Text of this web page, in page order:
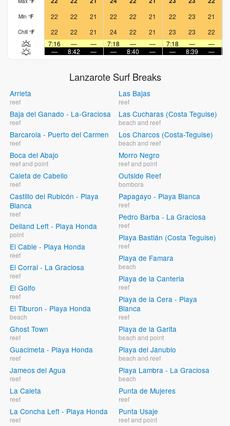
Min °F 22 22 21 22 22 21 22 23 21
Chill °F 22 22 21 24 22 21 23 23 22
7:16
— — 7:18 — — 7:18 — —
—
8:42 — — 8:40 — — 8:39 —
Lanzarote Surf Breaks
Arrieta
reef
Baja del Ganado - La-Graciosa
reef
Barcarola - Puerto del Carmen
reef
Boca del Abajo
reef and point
Caleta de Cabello
reef
Castillo del Rubicón - Playa
Blanca
reef
Deiland Left - Playa Honda
point
El Cable - Playa Honda
reef
El Corral - La Graciosa
reef
El Golfo
reef
El Tiburon - Playa Honda
beach
Ghost Town
reef
Guacimeta - Playa Honda
reef
Jameos del Agua
reef
La Caleta
reef
La Concha Left - Playa Honda
reef
Las Bajas
reef
Las Cucharas (Costa Teguise)
beach and reef
Los Charcos (Costa-Teguise)
beach and reef
Morro Negro
reef and point
Outside Reef
bombora
Papagayo - Playa Blanca
reef
Pedro Barba - La Graciosa
reef
Playa Bastián (Costa Teguise)
reef
Playa de Famara
beach
Playa de la Canteria
reef
Playa de la Cera - Playa
Blanca
reef
Playa de la Garita
beach and point
Playa del Janubio
beach and reef
Playa Lambra - La Graciosa
beach
Punta de Mujeres
reef
Punta Usaje
reef and point